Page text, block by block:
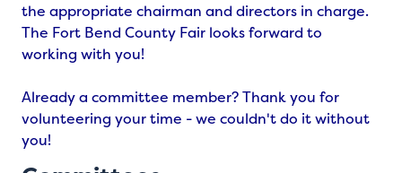
the appropriate chairman and directors in charge.
The Fort Bend County Fair looks forward to
working with you!
Already a committee member? Thank you for
volunteering your time - we couldn't do it without
you!